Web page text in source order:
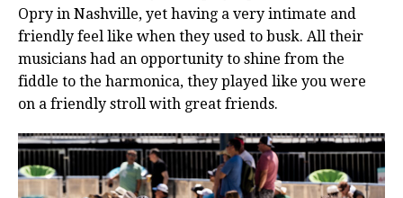
Opry in Nashville, yet having a very intimate and
friendly feel like when they used to busk. All their
musicians had an opportunity to shine from the
fiddle to the harmonica, they played like you were
on a friendly stroll with great friends.